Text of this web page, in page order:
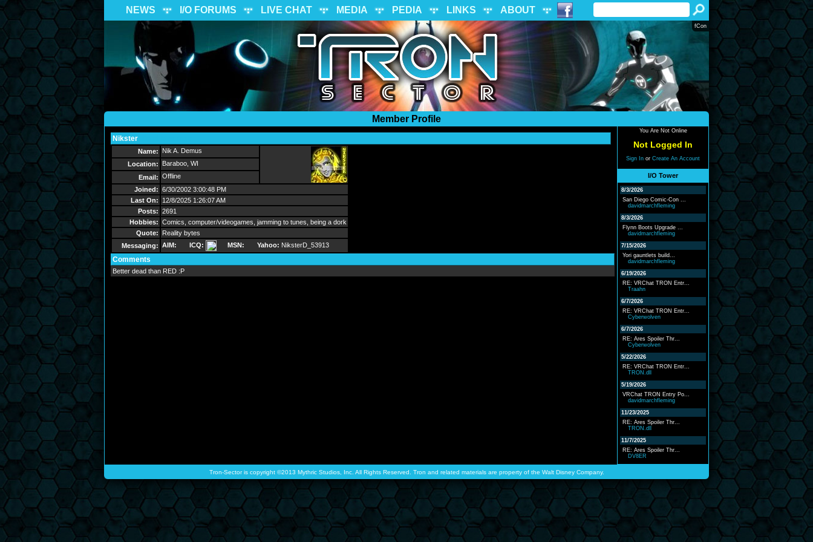
NEWS I/O FORUMS LIVE CHAT MEDIA PEDIA LINKS ABOUT
fCon
Member Profile
Nikster
Name:
Nik A. Demus
Location:
Baraboo, WI
Email: Offline
Joined: 6/30/2002 3:00:48 PM
Last On:
12/8/2025 1:26:07 AM
Posts: 2691
Hobbies: Comics, computer/videogames, jamming to tunes, being a dork
Quote:
Reality bytes
Messaging: AIM: ICQ: MSN: Yahoo: NiksterD_53913
Comments
Better dead than RED :P
You Are Not Online
Not Logged In
Sign In or Create An Account
I/O Tower
8/3/2026
San Diego Comic-Con ...
davidmarchfleming
8/3/2026
Flynn Boots Upgrade ...
davidmarchfleming
7/15/2026
Yori gauntlets build...
davidmarchfleming
6/19/2026
RE: VRChat TRON Entr...
Traahn
6/7/2026
RE: VRChat TRON Entr...
Cyberwolven
6/7/2026
RE: Ares Spoiler Thr...
Cyberwolven
5/22/2026
RE: VRChat TRON Entr...
TRON.dll
5/19/2026
VRChat TRON Entry Po...
davidmarchfleming
11/23/2025
RE: Ares Spoiler Thr...
TRON.dll
11/7/2025
RE: Ares Spoiler Thr...
DV8ER
Tron-Sector is copyright ©2013 Mythric Studios, Inc. All Rights Reserved. Tron and related materials are property of the Walt Disney Company.